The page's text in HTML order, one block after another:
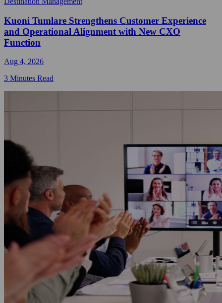
Kuoni Tumlare Strengthens Customer Experience
and Operational Alignment with New CXO
Function
Aug 4, 2026
3 Minutes Read